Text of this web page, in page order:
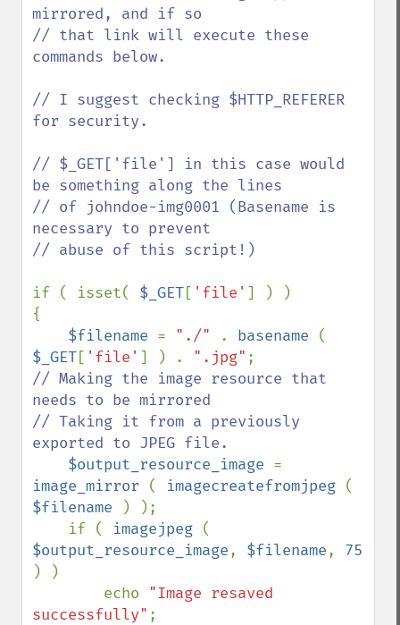
mirrored, and if so
// that link will execute these
commands below.
// I suggest checking $HTTP_REFERER
for security.
// $_GET['file'] in this case would
be something along the lines
// of johndoe-img0001 (Basename is
necessary to prevent
// abuse of this script!)
if ( isset( $_GET[ 'file' ] ) )
{
$filename = "./" . basename
$_GET[ 'file' ] ) . ".jpg"
// Making the image resource that
needs to be mirrored
// Taking it from a previously
exported to JPEG file.
$output_resource_image
image_mirror ( imagecreatefromjpeg
$filename
) );
    if (
imagejpeg
$output_resource_image, $filename,
) )
        echo
"Image resaved
successfully" ;